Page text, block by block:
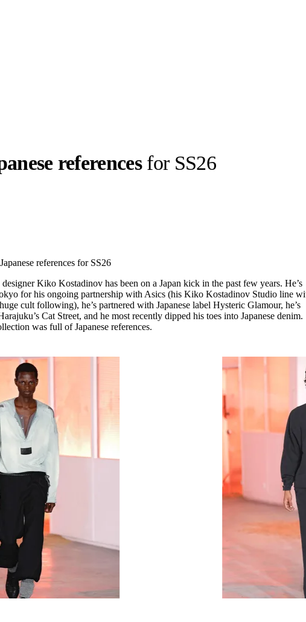
something big with
Day
3 months ago· 4 min read
referencesfor SS26
references for SS26
designer Kiko Kostadinov has been on a Japan kick in the past few years. He’s
for his ongoing partnership with Asics (his Kiko Kostadinov Studio line
cult following), he’s partnered with Japanese label Hysteric Glamour, he’s
Cat Street, and he most recently dipped his toes into Japanese denim.
was full of Japanese references.